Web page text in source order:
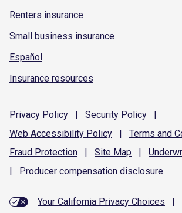
Renters insurance
Small business insurance
Español
Insurance resources
Privacy Policy | Security Policy
|
Web Accessibility Policy | Terms and
Fraud Protection | Site Map |
|
Producer compensation disclosure
Your California Privacy Choices |